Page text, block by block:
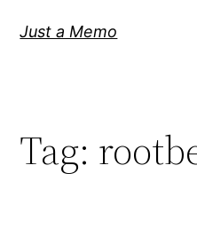
Just a Memo
Tag: